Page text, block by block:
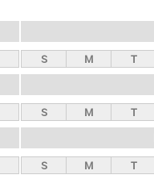
S M T
S M T
S M T